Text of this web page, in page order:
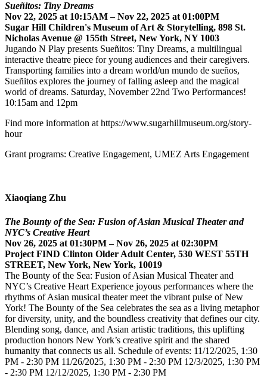
Sueñitos: Tiny Dreams
Nov 22, 2025 at 10:15AM – Nov 22, 2025 at 01:00PM
Sugar Hill Children's Museum of Art & Storytelling, 898 St.
Nicholas Avenue @ 155th Street, New York, NY 1003
Jugando N Play presents Sueñitos: Tiny Dreams, a multilingual
interactive theatre piece for young audiences and their caregivers.
Transporting families into a dream world/un mundo de sueños,
Sueñitos explores the journey of falling asleep and the magical
world of dreams. Saturday, November 22nd Two Performances!
10:15am and 12pm
Find more information at https://www.sugarhillmuseum.org/story-
hour
Grant programs: Creative Engagement, UMEZ Arts Engagement
Xiaoqiang Zhu
The Bounty of the Sea: Fusion of Asian Musical Theater and
NYC’s Creative Heart
Nov 26, 2025 at 01:30PM – Nov 26, 2025 at 02:30PM
Project FIND Clinton Older Adult Center, 530 WEST 55TH
STREET, New York, New York, 10019
The Bounty of the Sea: Fusion of Asian Musical Theater and
NYC’s Creative Heart Experience joyous performances where the
rhythms of Asian musical theater meet the vibrant pulse of New
York! The Bounty of the Sea celebrates the sea as a living metaphor
for diversity, unity, and the boundless creativity that defines our city.
Blending song, dance, and Asian artistic traditions, this uplifting
production honors New York’s creative spirit and the shared
humanity that connects us all. Schedule of events: 11/12/2025, 1:30
PM - 2:30 PM 11/26/2025, 1:30 PM - 2:30 PM 12/3/2025, 1:30 PM
- 2:30 PM 12/12/2025, 1:30 PM - 2:30 PM